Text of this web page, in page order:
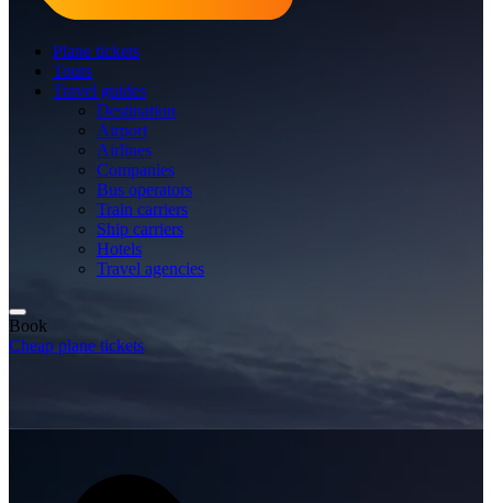
Plane tickets
Tours
Travel guides
Destination
Airport
Airlines
Companies
Bus operators
Train carriers
Ship carriers
Hotels
Travel agencies
Book
Cheap plane tickets